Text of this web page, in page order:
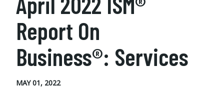
Report On
Business®: Services
MAY 01, 2022